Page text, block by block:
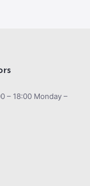
– 18:00 Monday –